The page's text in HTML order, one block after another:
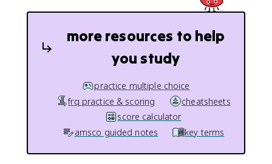
more resources to help
you study
practice multiple choice
frq practice & scoring
cheatsheets
score calculator
amsco guided notes
key terms